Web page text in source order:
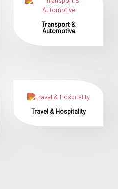
Transport &
Automotive
Travel & Hospitality